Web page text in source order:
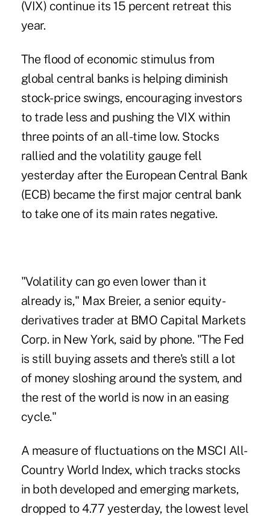
(VIX) continue its 15 percent retreat this
year.
The flood of economic stimulus from
global central banks is helping diminish
stock-price swings, encouraging investors
to trade less and pushing the VIX within
three points of an all-time low. Stocks
rallied and the volatility gauge fell
yesterday after the European Central Bank
(ECB) became the first major central bank
to take one of its main rates negative.
"Volatility can go even lower than it
already is," Max Breier, a senior equity-
derivatives trader at BMO Capital Markets
Corp. in New York, said by phone. "The Fed
is still buying assets and there's still a lot
of money sloshing around the system, and
the rest of the world is now in an easing
cycle."
A measure of fluctuations on the MSCI All-
Country World Index, which tracks stocks
in both developed and emerging markets,
dropped to 4.77 yesterday, the lowest level